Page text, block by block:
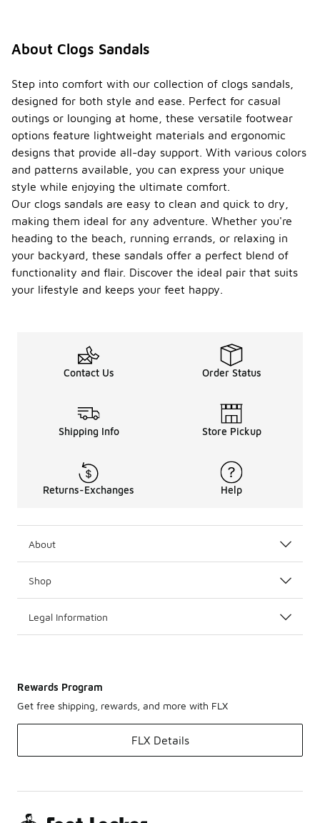
About Clogs Sandals
Step into comfort with our collection of clogs sandals,
designed for both style and ease. Perfect for casual
outings or lounging at home, these versatile footwear
options feature lightweight materials and ergonomic
designs that provide all-day support. With various colors
and patterns available, you can express your unique
style while enjoying the ultimate comfort.
Our clogs sandals are easy to clean and quick to dry,
making them ideal for any adventure. Whether you're
heading to the beach, running errands, or relaxing in
your backyard, these sandals offer a perfect blend of
functionality and flair. Discover the ideal pair that suits
your lifestyle and keeps your feet happy.
Contact Us Order Status
Shipping Info Store Pickup
Returns-Exchanges Help
About
Shop
Legal Information
Rewards Program
Get free shipping, rewards, and more with FLX
FLX Details